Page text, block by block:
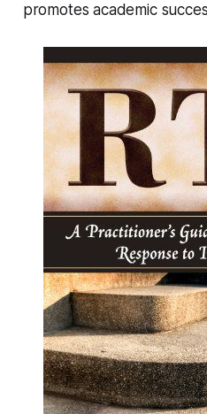
promotes academic